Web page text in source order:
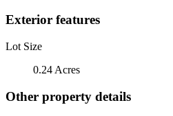
Exterior features
Lot Size
0.24 Acres
Other property details